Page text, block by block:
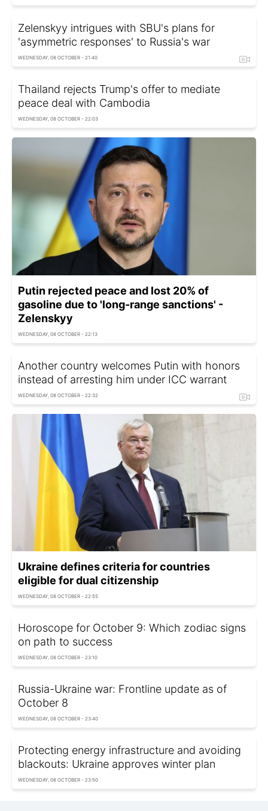
Zelenskyy intrigues with SBU's plans for
'asymmetric responses' to Russia's war
WEDNESDAY, 08 OCTOBER - 21:40
Thailand rejects Trump's offer to mediate
peace deal with Cambodia
WEDNESDAY, 08 OCTOBER - 22:03
Putin rejected peace and lost 20% of
gasoline due to 'long-range sanctions' -
Zelenskyy
WEDNESDAY, 08 OCTOBER - 22:13
Another country welcomes Putin with honors
instead of arresting him under ICC warrant
WEDNESDAY, 08 OCTOBER - 22:32
Ukraine defines criteria for countries
eligible for dual citizenship
WEDNESDAY, 08 OCTOBER - 22:55
Horoscope for October 9: Which zodiac signs
on path to success
WEDNESDAY, 08 OCTOBER - 23:10
Russia-Ukraine war: Frontline update as of
Оctober 8
WEDNESDAY, 08 OCTOBER - 23:40
Protecting energy infrastructure and avoiding
blackouts: Ukraine approves winter plan
WEDNESDAY, 08 OCTOBER - 23:50